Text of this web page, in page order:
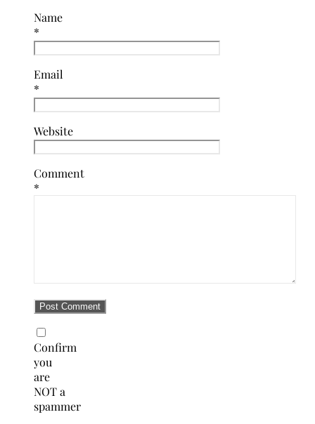
Name
*
Email
*
Website
Comment
*
Confirm
you
are
NOT a
spammer